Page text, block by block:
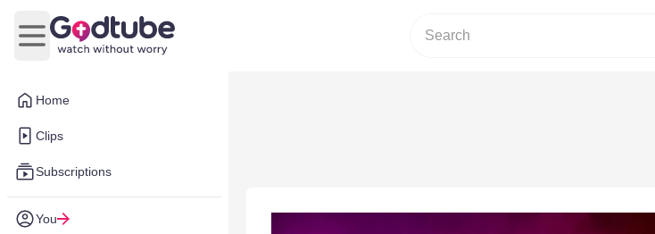
Home
Clips
Subscriptions
You
Open main menu